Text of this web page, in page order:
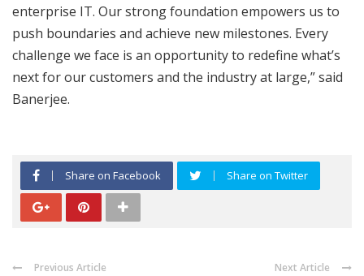
enterprise IT. Our strong foundation empowers us to
push boundaries and achieve new milestones. Every
challenge we face is an opportunity to redefine what’s
next for our customers and the industry at large,” said
Banerjee.
Share on Facebook Share on Twitter
Previous Article Next Article